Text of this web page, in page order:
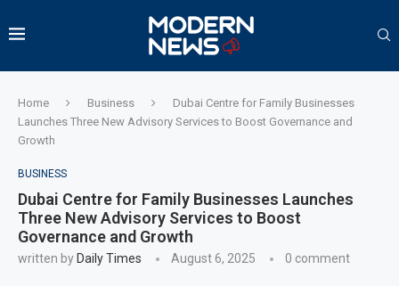
Home Business
Dubai Centre for Family Businesses
Launches Three New Advisory Services to Boost Governance and
Growth
BUSINESS
Dubai Centre for Family Businesses Launches
Three New Advisory Services to Boost
Governance and Growth
written by Daily Times August 6, 2025 0 comment